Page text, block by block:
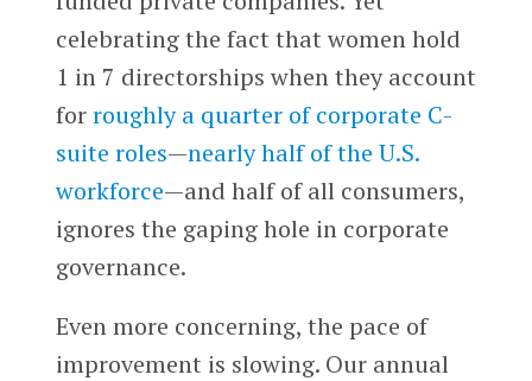
celebrating the fact that women hold
1 in 7 directorships when they account
forroughly a quarter of corporate C-
suite roles—nearly half of the U.S.
workforce—and half of all consumers,
ignores the gaping hole in corporate
governance.
Even more concerning, the pace of
improvement is slowing. Our annual